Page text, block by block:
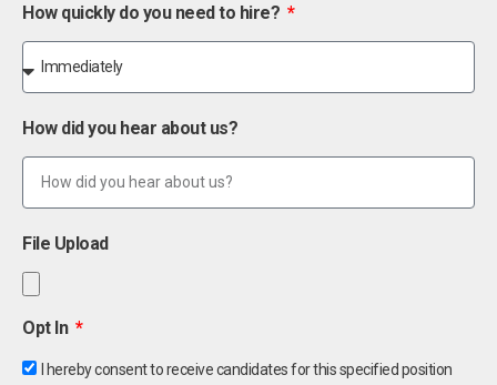
How quickly do you need to hire?
How did you hear about us?
File Upload
Opt In
I hereby consent to receive candidates for this specified position